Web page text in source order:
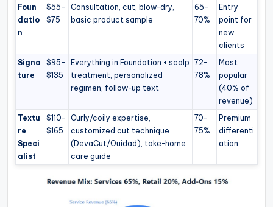
Foun
datio
n
$55–
$75
Consultation, cut, blow-dry,
basic product sample
65–
70%
Entry
point for
new
clients
Signa
ture
$95–
$135
Everything in Foundation + scalp
treatment, personalized
regimen, follow-up text
72–
78%
Most
popular
(40% of
revenue)
Textu
re
Speci
alist
$110–
$165
Curly/coily expertise,
customized cut technique
(DevaCut/Ouidad), take-home
care guide
70–
75%
Premium
differenti
ation